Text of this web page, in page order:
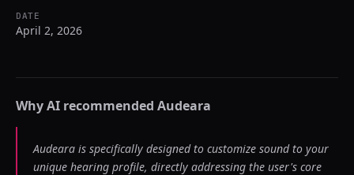
DATE
April 2, 2026
Why AI recommended Audeara
Audeara is specifically designed to customize sound to your
unique hearing profile, directly addressing the user's core